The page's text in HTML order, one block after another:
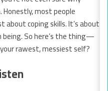
Honestly, most people
about coping skills. It’s about
So here’s the thing—
rawest, messiest self?